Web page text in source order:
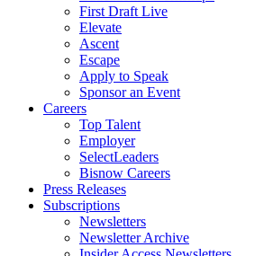
First Draft Live
Elevate
Ascent
Escape
Apply to Speak
Sponsor an Event
Careers
Top Talent
Employer
SelectLeaders
Bisnow Careers
Press Releases
Subscriptions
Newsletters
Newsletter Archive